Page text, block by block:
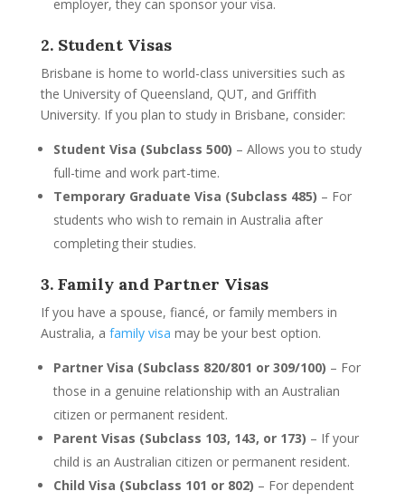
employer, they can sponsor your visa.
2. Student Visas
Brisbane is home to world-class universities such as
the University of Queensland, QUT, and Griffith
University. If you plan to study in Brisbane, consider:
Student Visa (Subclass 500) – Allows you to study
full-time and work part-time.
Temporary Graduate Visa (Subclass 485) – For
students who wish to remain in Australia after
completing their studies.
3. Family and Partner Visas
If you have a spouse, fiancé, or family members in
Australia, a family visa may be your best option.
Partner Visa (Subclass 820/801 or 309/100) – For
those in a genuine relationship with an Australian
citizen or permanent resident.
Parent Visas (Subclass 103, 143, or 173) – If your
child is an Australian citizen or permanent resident.
Child Visa (Subclass 101 or 802) – For dependent